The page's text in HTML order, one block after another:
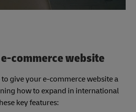
commerce website
give your e-commerce website a
how to expand in international
key features: